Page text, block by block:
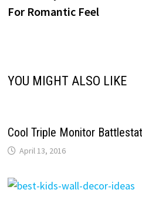
For Romantic Feel
YOU MIGHT ALSO LIKE
Cool Triple Monitor
April 13, 2016